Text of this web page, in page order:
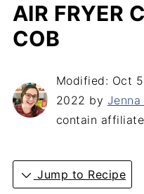
AIR FRYER
COB
Modified: Oct
2022 by Jenna
contain
Jump to Recipe